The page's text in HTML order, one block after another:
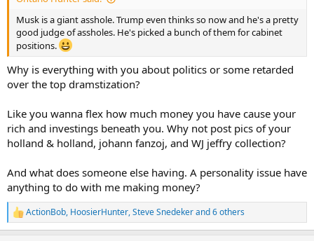
Musk is a giant asshole. Trump even thinks so now and he's a pretty
good judge of assholes. He's picked a bunch of them for cabinet
positions.
Why is everything with you about politics or some retarded
over the top dramstization?
Like you wanna flex how much money you have cause your
rich and investings beneath you. Why not post pics of your
holland & holland, johann fanzoj, and WJ jeffry collection?
And what does someone else having. A personality issue have
anything to do with me making money?
R
e
ActionBob, HoosierHunter,Steve Snedekerand 6 others